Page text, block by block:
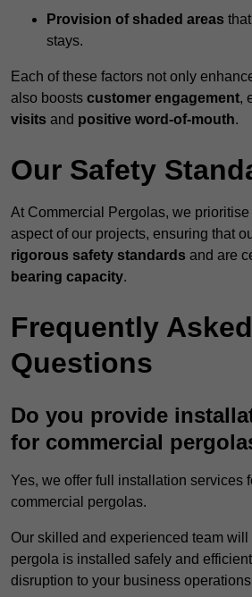
Provision of shaded areas
stays.
Each of these factors not only
also boosts customer engagement,
visits and positive word-of-mouth.
Our Safety
At Commercial Pergolas, we prioritise
aspect of our projects, ensuring that
rigorous safety standards and are
bearing capacity.
Frequently Asked
Questions
Do you provide
for commercial
Yes, we offer full installation services
commercial pergolas.
Our skilled and experienced team will
pergola is installed safely and
disruption to your business